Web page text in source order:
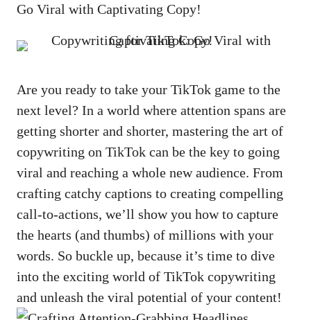
Go Viral with Captivating Copy!
Are you ready to take your TikTok game to the
next level? In a world where attention spans are
getting shorter and shorter, mastering the art⁤ of
copywriting on TikTok⁢ can be‍ the key to going
viral and reaching a whole ‍new audience. From
crafting catchy ⁢captions to creating compelling
call-to-actions, we’ll show you how to ‌capture
the hearts (and ‍thumbs) of millions with your
⁢words. So buckle up,​ because it’s time ‍to dive
into the exciting ​world⁤ of​ TikTok copywriting⁤
and unleash the viral potential of ⁢your content!